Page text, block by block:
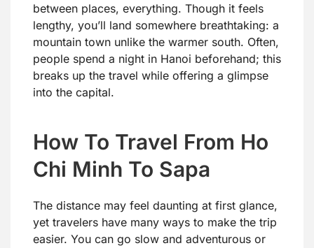
between places, everything. Though it feels
lengthy, you’ll land somewhere breathtaking: a
mountain town unlike the warmer south. Often,
people spend a night in Hanoi beforehand; this
breaks up the travel while offering a glimpse
into the capital.
How To Travel From Ho
Chi Minh To Sapa
The distance may feel daunting at first glance,
yet travelers have many ways to make the trip
easier. You can go slow and adventurous or